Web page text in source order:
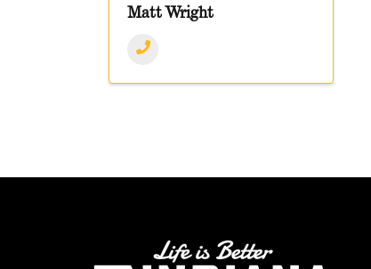
Matt Wright